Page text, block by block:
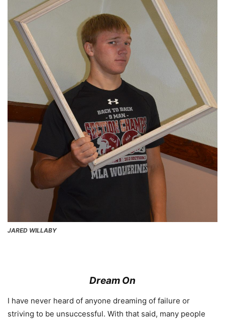
JARED WILLABY
Dream On
I have never heard of anyone dreaming of failure or
striving to be unsuccessful. With that said, many people